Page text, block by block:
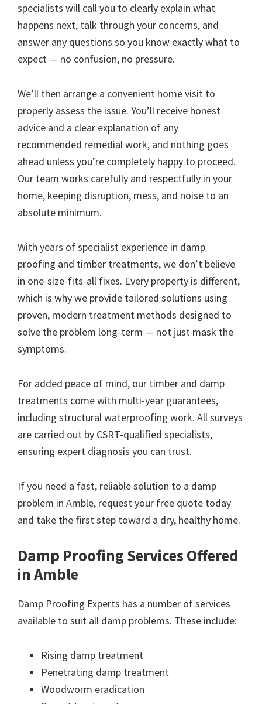
specialists will call you to clearly explain what
happens next, talk through your concerns, and
answer any questions so you know exactly what to
expect — no confusion, no pressure.
We’ll then arrange a convenient home visit to
properly assess the issue. You’ll receive honest
advice and a clear explanation of any
recommended remedial work, and nothing goes
ahead unless you’re completely happy to proceed.
Our team works carefully and respectfully in your
home, keeping disruption, mess, and noise to an
absolute minimum.
With years of specialist experience in damp
proofing and timber treatments, we don’t believe
in one-size-fits-all fixes. Every property is different,
which is why we provide tailored solutions using
proven, modern treatment methods designed to
solve the problem long-term — not just mask the
symptoms.
For added peace of mind, our timber and damp
treatments come with multi-year guarantees,
including structural waterproofing work. All surveys
are carried out by CSRT-qualified specialists,
ensuring expert diagnosis you can trust.
If you need a fast, reliable solution to a damp
problem in Amble, request your free quote today
and take the first step toward a dry, healthy home.
Damp Proofing Services Offered
in Amble
Damp Proofing Experts has a number of services
available to suit all damp problems. These include:
Rising damp treatment
Penetrating damp treatment
Woodworm eradication